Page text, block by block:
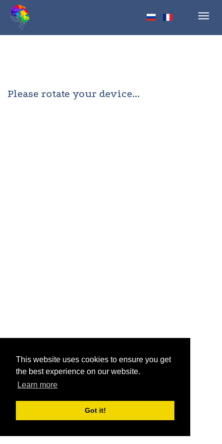
This website uses cookies to ensure you get
the best experience on our website.
Learn more
Got it!
Please rotate your device...